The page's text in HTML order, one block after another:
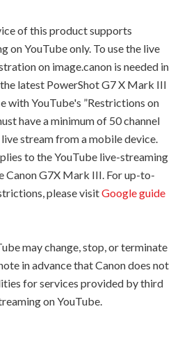
of this product supports
on YouTube only. To use the live
on image.canon is needed in
latest PowerShot G7 X Mark III
with YouTube's ”Restrictions on
have a minimum of 50 channel
stream from a mobile device.
to the YouTube live-streaming
Canon G7X Mark III. For up-to-
please visitGoogle guide
may change, stop, or terminate
in advance that Canon does not
for services provided by third
on YouTube.